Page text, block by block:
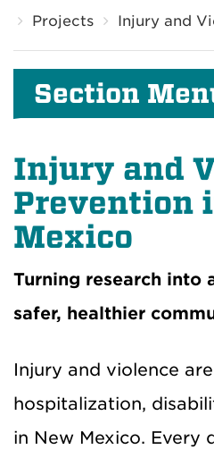
Projects
Injury and
Section
Injury and
Prevention
Mexico
Turning research into
safer, healthier
Injury and violence
hospitalization,
in New Mexico. Every